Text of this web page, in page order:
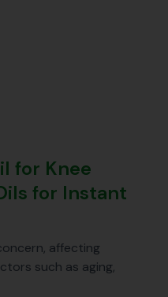
for Knee
for Instant
affecting
such as aging,